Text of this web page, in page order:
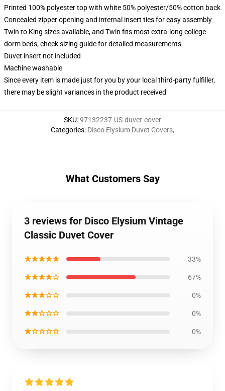
Printed 100% polyester top with white 50% polyester/50% cotton back
Concealed zipper opening and internal insert ties for easy assembly
Twin to King sizes available, and Twin fits most extra-long college
dorm beds; check sizing guide for detailed measurements
Duvet insert not included
Machine washable
Since every item is made just for you by your local third-party fulfiller,
there may be slight variances in the product received
SKU:97132237-US-duvet-cover
Categories: Disco Elysium Duvet Covers,
What Customers Say
3 reviews for Disco Elysium Vintage
Classic Duvet Cover
★★★★★ 33%
★★★★☆ 67%
★★★☆☆ 0%
★★☆☆☆ 0%
★☆☆☆☆ 0%